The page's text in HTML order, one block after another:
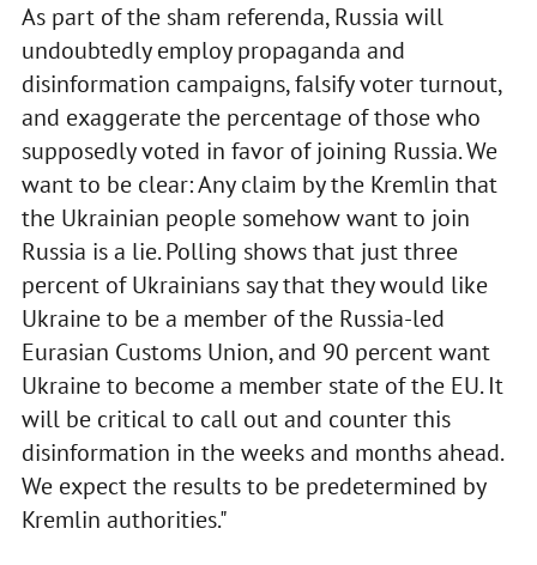
As part of the sham referenda, Russia will
undoubtedly employ propaganda and
disinformation campaigns, falsify voter turnout,
and exaggerate the percentage of those who
supposedly voted in favor of joining Russia. We
want to be clear: Any claim by the Kremlin that
the Ukrainian people somehow want to join
Russia is a lie. Polling shows that just three
percent of Ukrainians say that they would like
Ukraine to be a member of the Russia-led
Eurasian Customs Union, and 90 percent want
Ukraine to become a member state of the EU. It
will be critical to call out and counter this
disinformation in the weeks and months ahead.
We expect the results to be predetermined by
Kremlin authorities."